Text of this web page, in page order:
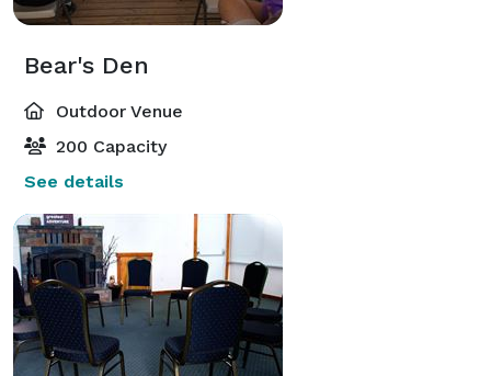
Bear's Den
Outdoor Venue
200 Capacity
See details